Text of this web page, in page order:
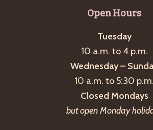
Open Hours
Tuesday
10 a.m. to 4 p.m.
Wednesday –
10 a.m. to 5:30 p.m.
Closed Mondays
but open Monday